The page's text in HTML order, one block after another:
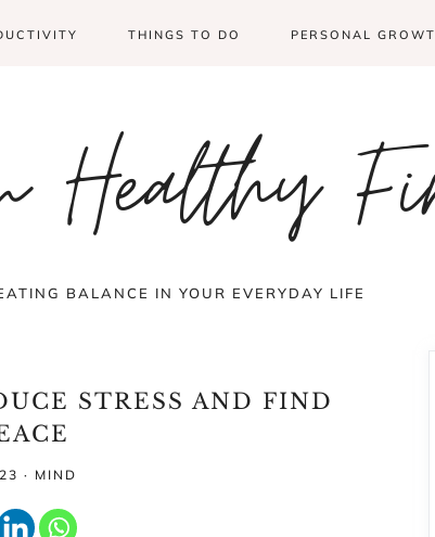
THINGS TO DO PERSONAL
Healthy
BALANCE IN YOUR EVERYDAY LIFE
STRESS AND FIND
· MIND